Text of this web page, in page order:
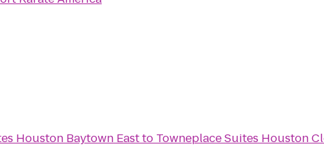
Houston Baytown Eastto Towneplace Suites Houston